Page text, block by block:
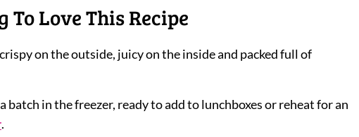
To Love This Recipe
on the outside, juicy on the inside and packed full of
batch in the freezer, ready to add to lunchboxes or reheat for an
.